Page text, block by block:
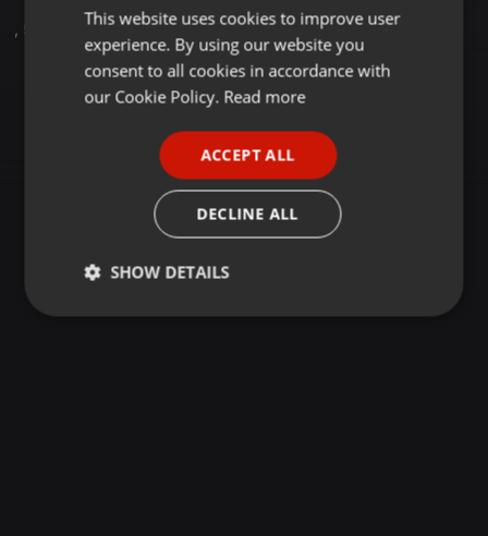
, 5 Followers
ENGLISH
GERMAN
This website uses cookies to improve user
experience. By using our website you
consent to all cookies in accordance with
our Cookie Policy. Read more
ACCEPT ALL
DECLINE ALL
SHOW DETAILS
Strictly
Targeting Functionality